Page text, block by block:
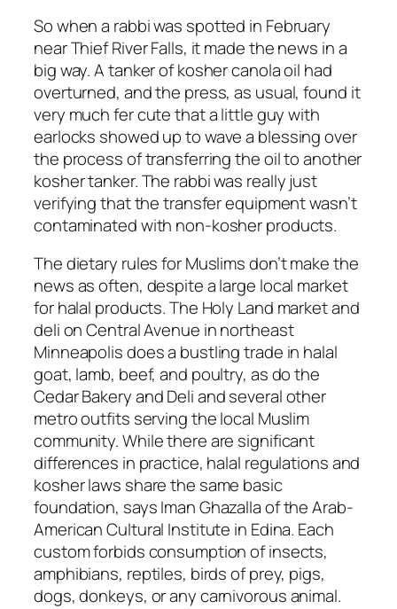
So when a rabbi was spotted in February
near Thief River Falls, it made the news in a
big way. A tanker of kosher canola oil had
overturned, and the press, as usual, found it
very much fer cute that a little guy with
earlocks showed up to wave a blessing over
the process of transferring the oil to another
kosher tanker. The rabbi was really just
verifying that the transfer equipment wasn’t
contaminated with non-kosher products.
The dietary rules for Muslims don’t make the
news as often, despite a large local market
for halal products. The Holy Land market and
deli on Central Avenue in northeast
Minneapolis does a bustling trade in halal
goat, lamb, beef, and poultry, as do the
Cedar Bakery and Deli and several other
metro outfits serving the local Muslim
community. While there are significant
differences in practice, halal regulations and
kosher laws share the same basic
foundation, says Iman Ghazalla of the Arab-
American Cultural Institute in Edina. Each
custom forbids consumption of insects,
amphibians, reptiles, birds of prey, pigs,
dogs, donkeys, or any carnivorous animal.